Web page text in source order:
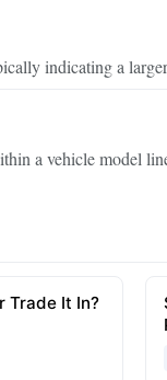
indicating a
a vehicle model
Trade It In?